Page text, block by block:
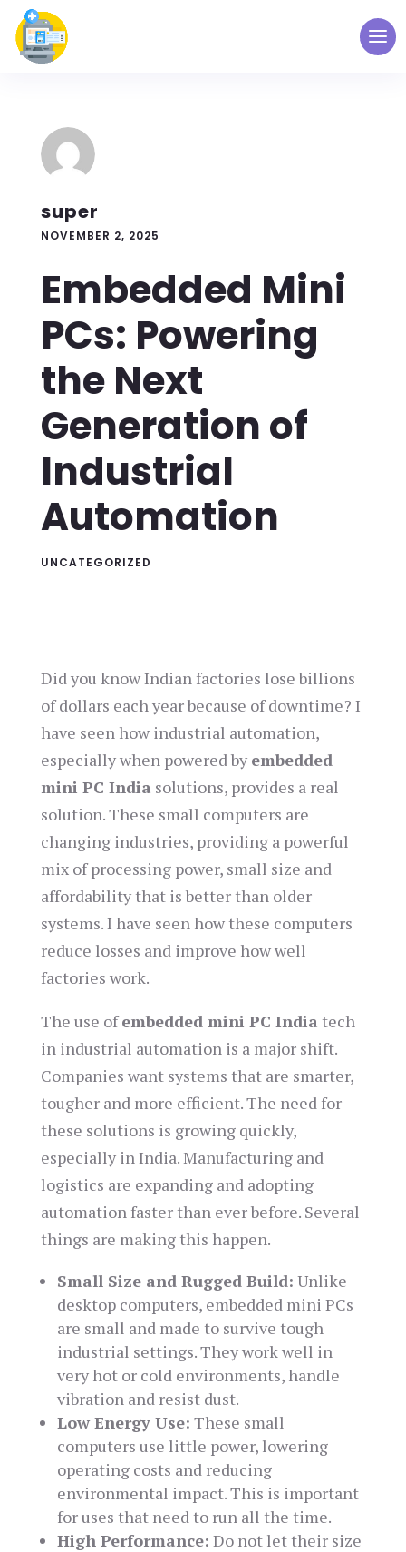
super
NOVEMBER 2, 2025
Embedded Mini
PCs: Powering
the Next
Generation of
Industrial
Automation
UNCATEGORIZED
Did you know Indian factories lose billions
of dollars each year because of downtime? I
have seen how industrial automation,
especially when powered by embedded
mini PC India solutions, provides a real
solution. These small computers are
changing industries, providing a powerful
mix of processing power, small size and
affordability that is better than older
systems. I have seen how these computers
reduce losses and improve how well
factories work.
The use ofembedded mini PC India tech
in industrial automation is a major shift.
Companies want systems that are smarter,
tougher and more efficient. The need for
these solutions is growing quickly,
especially in India. Manufacturing and
logistics are expanding and adopting
automation faster than ever before. Several
things are making this happen.
Small Size and Rugged Build: Unlike
desktop computers, embedded mini PCs
are small and made to survive tough
industrial settings. They work well in
very hot or cold environments, handle
vibration and resist dust.
Low Energy Use: These small
computers use little power, lowering
operating costs and reducing
environmental impact. This is important
for uses that need to run all the time.
High Performance: Do not let their size